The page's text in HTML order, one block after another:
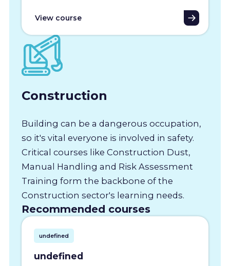
View course
Construction
Building can be a dangerous occupation,
so it's vital everyone is involved in safety.
Critical courses like Construction Dust,
Manual Handling and Risk Assessment
Training form the backbone of the
Construction sector's learning needs.
Recommended courses
undefined
undefined